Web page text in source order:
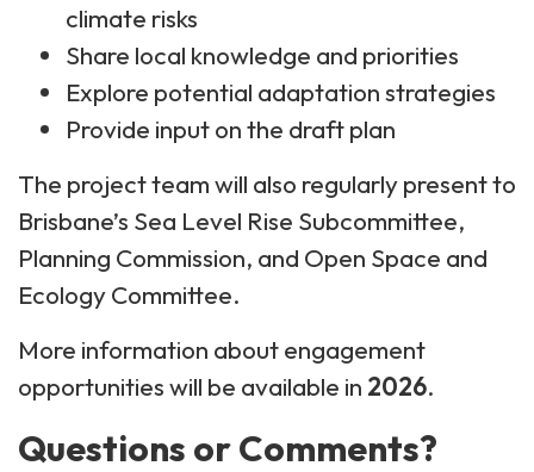
climate risks
Share local knowledge and priorities
Explore potential adaptation strategies
Provide input on the draft plan
The project team will also regularly present to
Brisbane’s Sea Level Rise Subcommittee,
Planning Commission, and Open Space and
Ecology Committee.
More information about engagement
opportunities will be available in 2026.
Questions or Comments?